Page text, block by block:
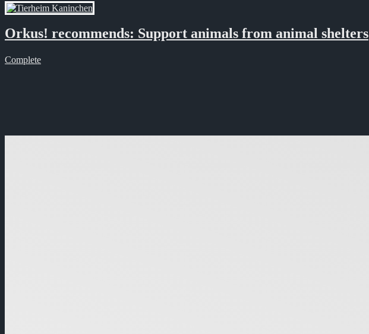
Orkus! recommends: Support animals from animal shelters
Complete